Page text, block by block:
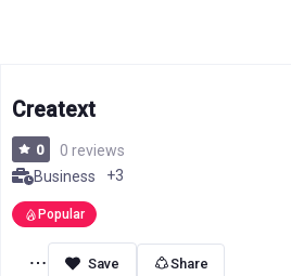
Creatext
0
0 reviews
Business
+3
Popular
Share